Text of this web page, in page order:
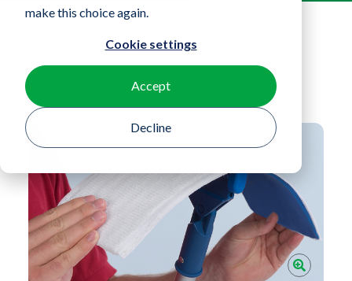
make this choice again.
Cookie settings
Accept
Decline
Products SureFlex™ Flexible Mop
Return To Product Listing